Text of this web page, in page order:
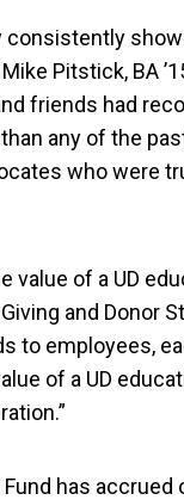
consistently
Pitstick, BA
friends had
any of the
who were
of a UD
and Donor
to employees,
of a UD
has accrued